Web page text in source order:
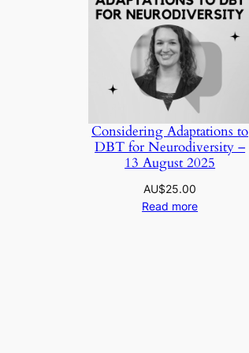
Considering Adaptations to
DBT for Neurodiversity –
13 August 2025
AU$25.00
Read more